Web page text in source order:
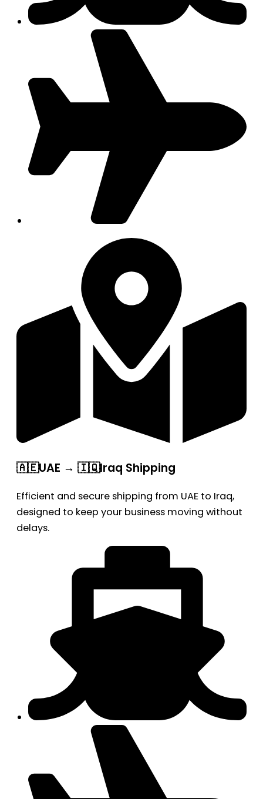
🇦🇪UAE → 🇮🇶Iraq Shipping
Efficient and secure shipping from UAE to Iraq,
designed to keep your business moving without
delays.